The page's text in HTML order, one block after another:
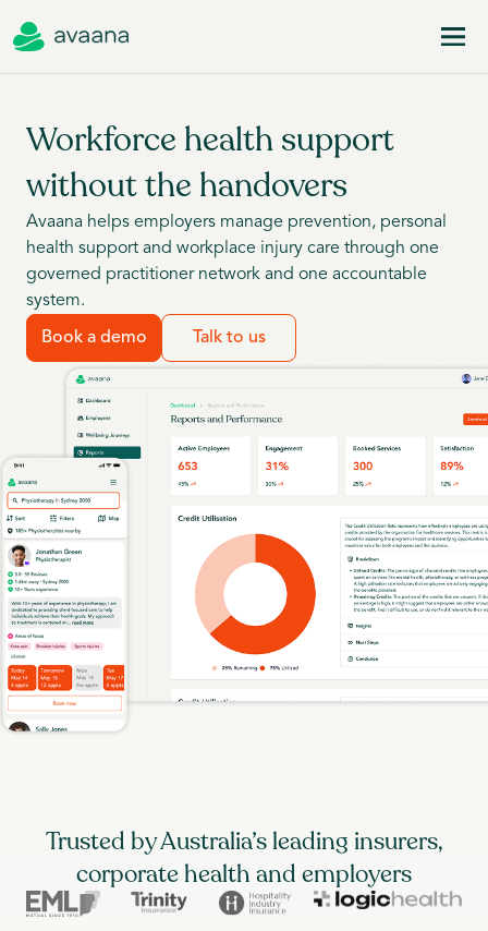
Workforce health support
without the handovers
Avaana helps employers manage prevention, personal
health support and workplace injury care through one
governed practitioner network and one accountable
system.
Book a demo Talk to us
Trusted by Australia’s leading insurers,
corporate health and employers